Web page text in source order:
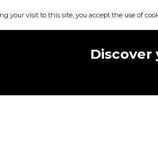
your visit to this site, you accept the use of